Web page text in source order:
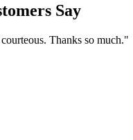
Say
Thanks so much."